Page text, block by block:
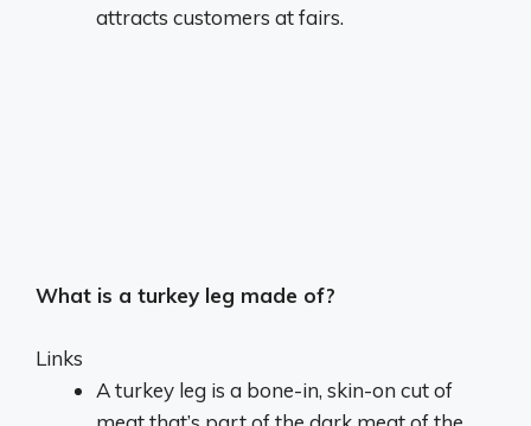
attracts customers at fairs.
What is a turkey leg made of?
Links
A turkey leg is a bone-in, skin-on cut of